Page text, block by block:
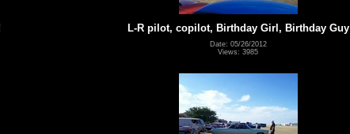
L-R pilot, copilot, Birthday Girl, Birthday Guy
Date: 05/26/2012
Views: 3985